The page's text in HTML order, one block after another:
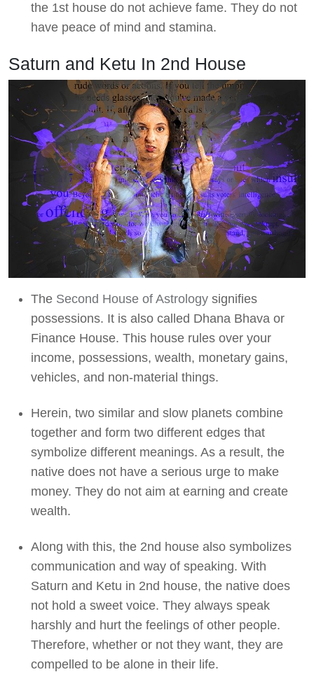
the 1st house do not achieve fame. They do not
have peace of mind and stamina.
Saturn and Ketu In 2nd House
The Second House of Astrology signifies
possessions. It is also called Dhana Bhava or
Finance House. This house rules over your
income, possessions, wealth, monetary gains,
vehicles, and non-material things.
Herein, two similar and slow planets combine
together and form two different edges that
symbolize different meanings. As a result, the
native does not have a serious urge to make
money. They do not aim at earning and create
wealth.
Along with this, the 2nd house also symbolizes
communication and way of speaking. With
Saturn and Ketu in 2nd house, the native does
not hold a sweet voice. They always speak
harshly and hurt the feelings of other people.
Therefore, whether or not they want, they are
compelled to be alone in their life.